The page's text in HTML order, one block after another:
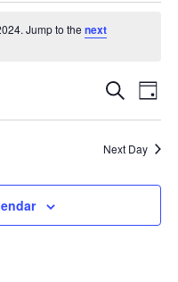
Jump to the next
and
Search
Day
Next Day